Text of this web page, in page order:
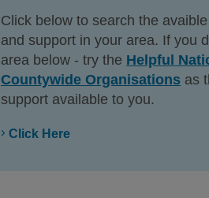
Click below to search the
and support in your area. If you
area below - try the Helpful
Countywide Organisations as
support available to you.
Click Here